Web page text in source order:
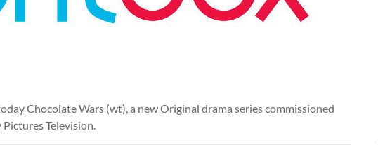
Chocolate Wars (wt), a new Original drama series commissioned
Television.